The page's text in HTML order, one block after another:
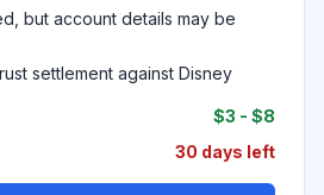
but account details may be
settlement against Disney
$3 - $8
30 days left